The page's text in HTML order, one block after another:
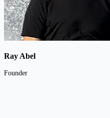
Ray Abel
Founder